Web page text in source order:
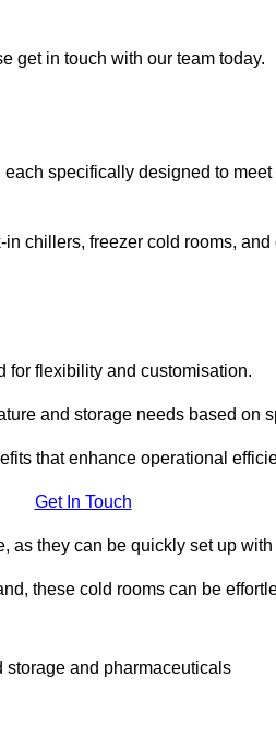
get in touch with our team today.
specifically designed to
chillers, freezer cold rooms,
for flexibility and customisation.
and storage needs based on
that enhance operational
Get In Touch
as they can be quickly set up
these cold rooms can be
and pharmaceuticals